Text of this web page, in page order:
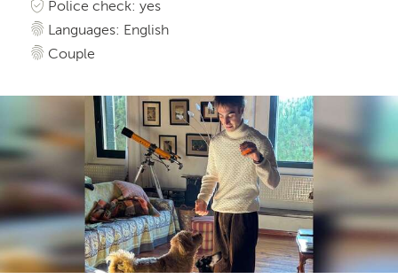
Police check: yes
Languages: English
Couple